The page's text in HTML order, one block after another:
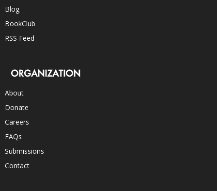
Blog
BookClub
RSS Feed
ORGANIZATION
About
Donate
Careers
FAQs
Submissions
Contact